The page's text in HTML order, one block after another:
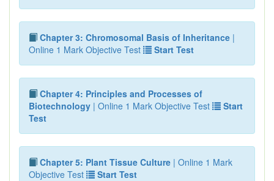
Chapter 3: Chromosomal Basis of Inheritance |
Online 1 Mark Objective Test
Start Test
Chapter 4: Principles and Processes of
Biotechnology | Online 1 Mark Objective Test
Start
Test
Chapter 5: Plant Tissue Culture | Online 1 Mark
Objective Test
Start Test